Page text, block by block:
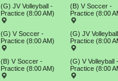
(G) JV Volleyball -
Practice (8:00 AM)
(G) V Soccer -
Practice (8:00 AM)
(B) V Soccer -
Practice (8:00 AM)
(B) V Soccer -
Practice (8:00
(G) JV
Practice (8:00
(G) V Volleyball -
Practice (8:00